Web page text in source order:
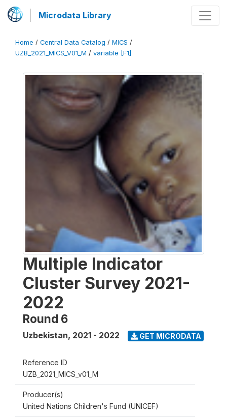
Microdata Library
Home / Central Data Catalog / MICS /
UZB_2021_MICS_V01_M / variable [F1]
Multiple Indicator
Cluster Survey 2021-
2022
Round 6
Uzbekistan, 2021 - 2022 GET MICRODATA
Reference ID
UZB_2021_MICS_v01_M
Producer(s)
United Nations Children's Fund (UNICEF)